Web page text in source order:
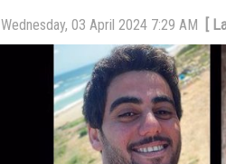
Wednesday, 03 April 2024 7:29 AM [